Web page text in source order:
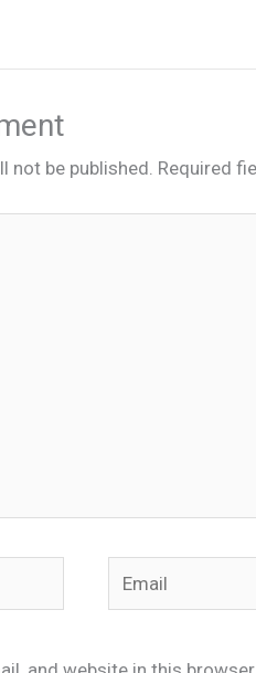
not be published. Required
Email